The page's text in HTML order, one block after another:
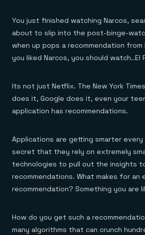
E-commerce & retail
Healthcare
Telco
GET REDIS
Anything & everything, in action
Reference architectures
No guessing, just deploy
You just finished watching Narcos,
about to slip into the post-binge-
when up pops a recommendation from
you liked Narcos, you should watch..El
Its not just Netflix. The New York
does it, Google does it, even your
application has recommendations.
Applications are getting smarter every
secret that they rely on extremely
technologies to pull out the insights
recommendations. What makes for an
recommendation? Something you are
How do you get such a
many algorithms that can crunch